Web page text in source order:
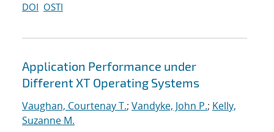
DOI OSTI
Application Performance under
Different XT Operating Systems
Vaughan, Courtenay T.; Vandyke, John P.; Kelly,
Suzanne M.